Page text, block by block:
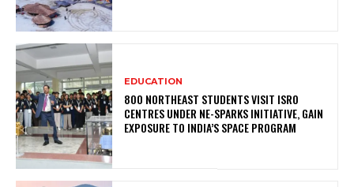
EDUCATION
800 NORTHEAST STUDENTS VISIT ISRO
CENTRES UNDER NE-SPARKS INITIATIVE, GAIN
EXPOSURE TO INDIA’S SPACE PROGRAM